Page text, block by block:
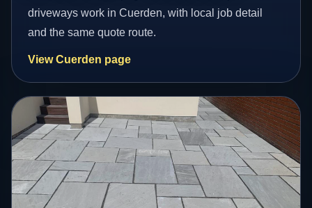
driveways work in Cuerden, with local job detail
and the same quote route.
View Cuerden page